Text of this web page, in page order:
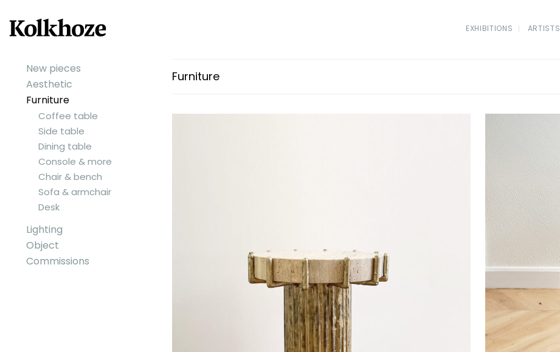
New pieces
Aesthetic
Furniture
Coffee table
Side table
Dining table
Console & more
Chair & bench
Sofa & armchair
Desk
Lighting
Object
Commissions
EXHIBITIONS ARTISTS
Furniture